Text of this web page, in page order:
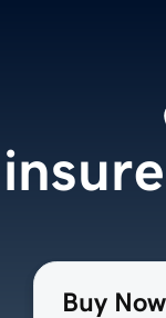
Buy Now